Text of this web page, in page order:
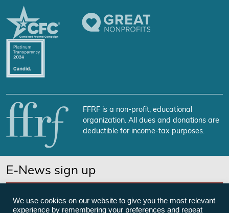
FFRF is a non-profit, educational
organization. All dues and donations are
deductible for income-tax purposes.
E-News sign up
We use cookies on our website to give you the most relevant
experience by remembering your preferences and repeat